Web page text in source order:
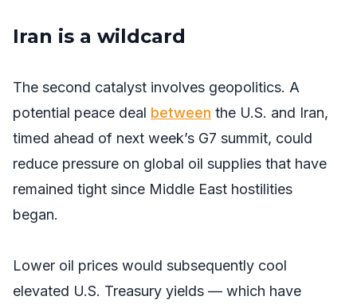
Iran is a wildcard
The second catalyst involves geopolitics. A
potential peace deal between the U.S. and Iran,
timed ahead of next week’s G7 summit, could
reduce pressure on global oil supplies that have
remained tight since Middle East hostilities
began.
Lower oil prices would subsequently cool
elevated U.S. Treasury yields — which have